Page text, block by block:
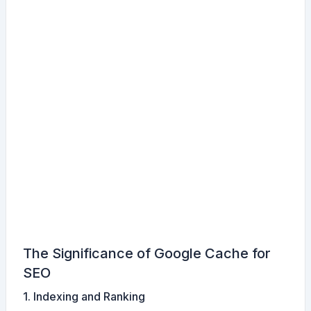
The Significance of Google Cache for
SEO
1. Indexing and Ranking